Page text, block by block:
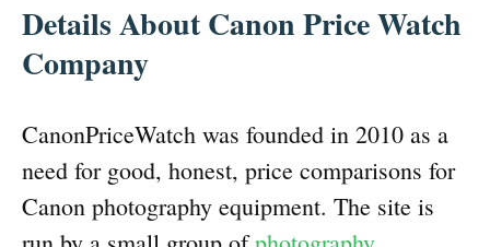
Details About Canon Price Watch
Company
CanonPriceWatch was founded in 2010 as a
need for good, honest, price comparisons for
Canon photography equipment. The site is